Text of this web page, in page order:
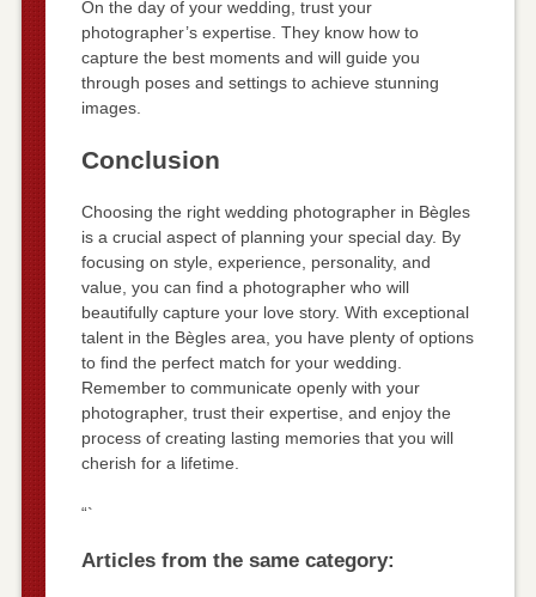
On the day of your wedding, trust your
photographer’s expertise. They know how to
capture the best moments and will guide you
through poses and settings to achieve stunning
images.
Conclusion
Choosing the right wedding photographer in Bègles
is a crucial aspect of planning your special day. By
focusing on style, experience, personality, and
value, you can find a photographer who will
beautifully capture your love story. With exceptional
talent in the Bègles area, you have plenty of options
to find the perfect match for your wedding.
Remember to communicate openly with your
photographer, trust their expertise, and enjoy the
process of creating lasting memories that you will
cherish for a lifetime.
“`
Articles from the same category: